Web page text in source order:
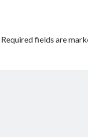
Required fields are